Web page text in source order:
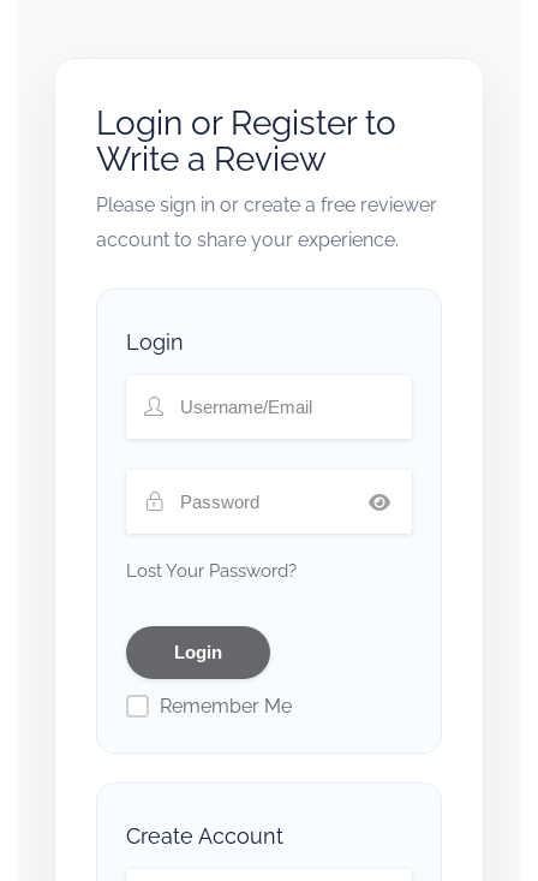
Login or Register to
Write a Review
Please sign in or create a free reviewer
account to share your experience.
Login
Lost Your Password?
Remember Me
Create Account